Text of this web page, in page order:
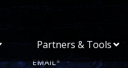
Partners & Tools
EMAIL*